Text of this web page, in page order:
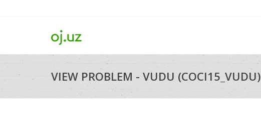
VIEW PROBLEM - VUDU (COCI15_VUDU)